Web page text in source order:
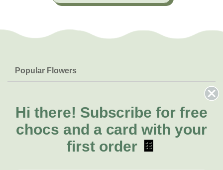
Popular Flowers
Lilies
Natives
FAQs
Delivery
About Us
About Fresh Flowers
Call for help or order
Hi there! Subscribe for free
chocs and a card with your
first order 🍫